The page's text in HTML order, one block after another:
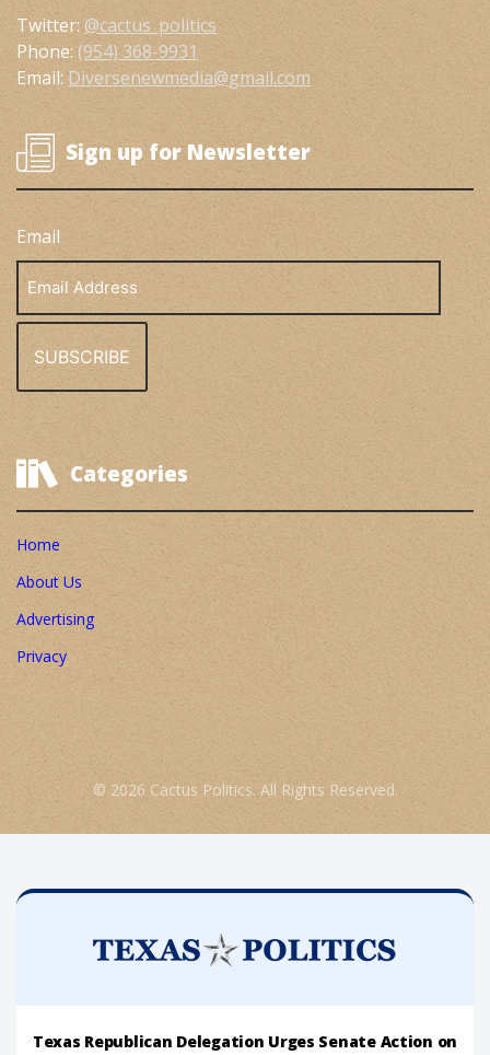
Twitter: @cactus_politics
Phone: (954) 368-9931
Email: Diversenewmedia@gmail.com
Sign up for Newsletter
Email
Address
Categories
Home
About Us
Advertising
Privacy
© 2026 Cactus Politics. All Rights Reserved.
Texas Republican Delegation Urges Senate Action on